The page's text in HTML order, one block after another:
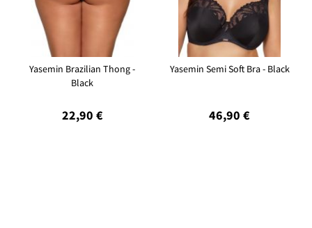
Yasemin Brazilian Thong -
Black
22,90 €
Yasemin Semi Soft Bra - Black
46,90 €